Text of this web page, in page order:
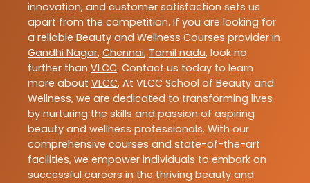
innovation, and customer satisfaction sets us
apart from the competition. If you are looking for
a reliable Beauty and Wellness Courses provider in
Gandhi Nagar, Chennai, Tamil nadu, look no
further than VLCC. Contact us today to learn
more about VLCC. At VLCC School of Beauty and
Wellness, we are dedicated to transforming lives
by nurturing the skills and passion of aspiring
beauty and wellness professionals. With our
comprehensive courses and state-of-the-art
facilities, we empower individuals to embark on
successful careers in the thriving beauty and